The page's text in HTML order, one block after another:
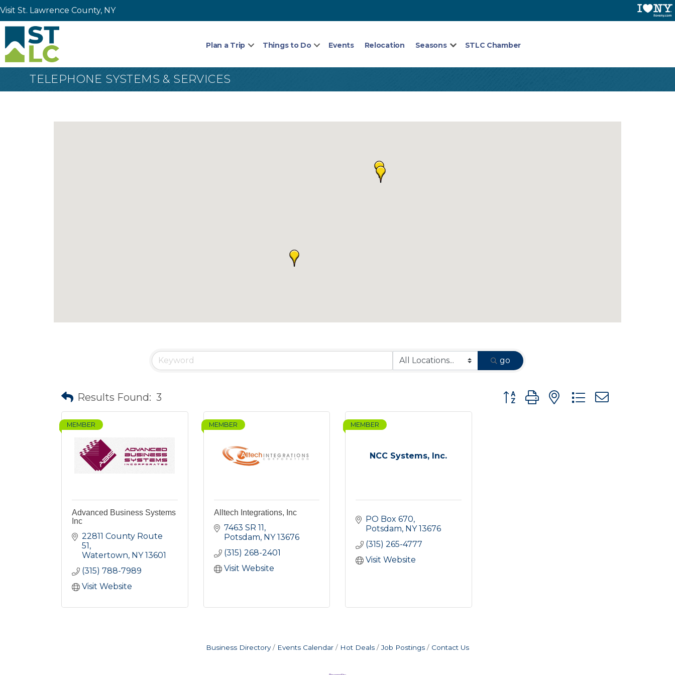
Visit St. Lawrence County, NY
Plan a Trip Things to Do Events Relocation Seasons STLC Chamber
TELEPHONE SYSTEMS & SERVICES
go
Results Found: 3 Button group with nested dropdown
MEMBER
Advanced Business Systems
Inc
22811 County Route
51
Watertown NY 13601
(315) 788-7989
Visit Website
MEMBER
Alltech Integrations, Inc
7463 SR 11
Potsdam NY 13676
(315) 268-2401
Visit Website
NCC Systems, Inc.
MEMBER
PO Box 670
Potsdam NY 13676
(315) 265-4777
Visit Website
Business Directory Events Calendar Hot Deals Job Postings Contact Us